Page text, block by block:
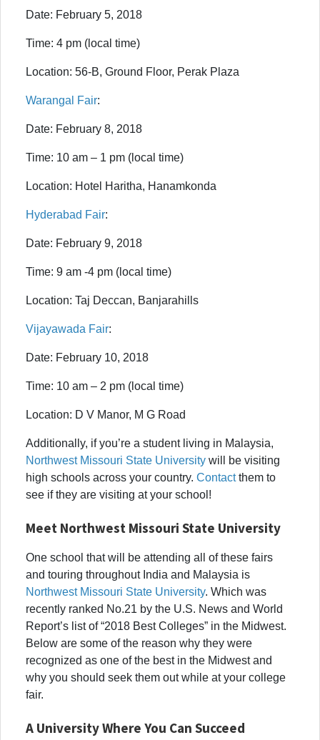
Date: February 5, 2018
Time: 4 pm (local time)
Location: 56-B, Ground Floor, Perak Plaza
Warangal Fair:
Date: February 8, 2018
Time: 10 am – 1 pm (local time)
Location: Hotel Haritha, Hanamkonda
Hyderabad Fair:
Date: February 9, 2018
Time: 9 am -4 pm (local time)
Location: Taj Deccan, Banjarahills
Vijayawada Fair:
Date: February 10, 2018
Time: 10 am – 2 pm (local time)
Location: D V Manor, M G Road
Additionally, if you’re a student living in Malaysia,
Northwest Missouri State University will be visiting
high schools across your country. Contactthem to
see if they are visiting at your school!
Meet Northwest Missouri State University
One school that will be attending all of these fairs
and touring throughout India and Malaysia is
Northwest Missouri State University. Which was
recently ranked No.21 by the U.S. News and World
Report’s list of “2018 Best Colleges” in the Midwest.
Below are some of the reason why they were
recognized as one of the best in the Midwest and
why you should seek them out while at your college
fair.
A University Where You Can Succeed